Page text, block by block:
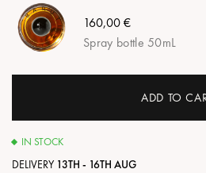
160,00 €
Spray bottle 50mL
ADD TO
IN STOCK
DELIVERY 13TH - 16TH AUG